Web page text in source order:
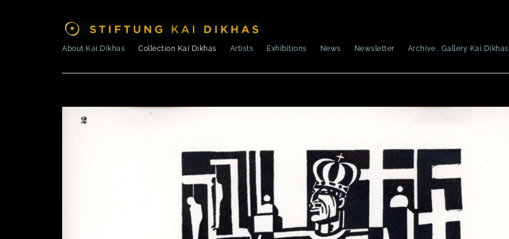
About Kai Dikhas Collection Kai Dikhas Artists Exhibitions News Newsletter Archive . Gallery Kai Dikhas